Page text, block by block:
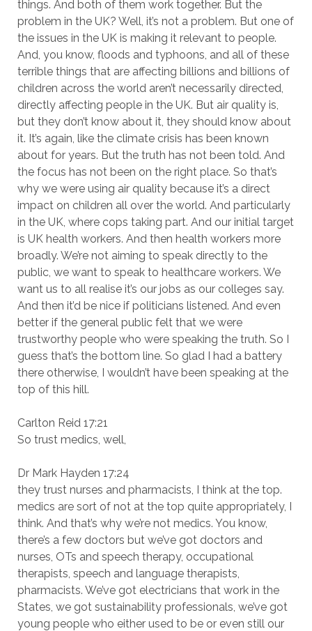
things. And both of them work together. But the
problem in the UK? Well, it’s not a problem. But one of
the issues in the UK is making it relevant to people.
And, you know, floods and typhoons, and all of these
terrible things that are affecting billions and billions of
children across the world aren’t necessarily directed,
directly affecting people in the UK. But air quality is,
but they don’t know about it, they should know about
it. It’s again, like the climate crisis has been known
about for years. But the truth has not been told. And
the focus has not been on the right place. So that’s
why we were using air quality because it’s a direct
impact on children all over the world. And particularly
in the UK, where cops taking part. And our initial target
is UK health workers. And then health workers more
broadly. We’re not aiming to speak directly to the
public, we want to speak to healthcare workers. We
want us to all realise it’s our jobs as our colleges say.
And then it’d be nice if politicians listened. And even
better if the general public felt that we were
trustworthy people who were speaking the truth. So I
guess that’s the bottom line. So glad I had a battery
there otherwise, I wouldn’t have been speaking at the
top of this hill.
Carlton Reid 17:21
So trust medics, well,
Dr Mark Hayden 17:24
they trust nurses and pharmacists, I think at the top.
medics are sort of not at the top quite appropriately, I
think. And that’s why we’re not medics. You know,
there’s a few doctors but we’ve got doctors and
nurses, OTs and speech therapy, occupational
therapists, speech and language therapists,
pharmacists. We’ve got electricians that work in the
States, we got sustainability professionals, we’ve got
young people who either used to be or even still our